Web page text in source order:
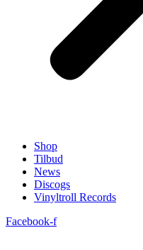
Shop
Tilbud
News
Discogs
Vinyltroll Records
Facebook-f